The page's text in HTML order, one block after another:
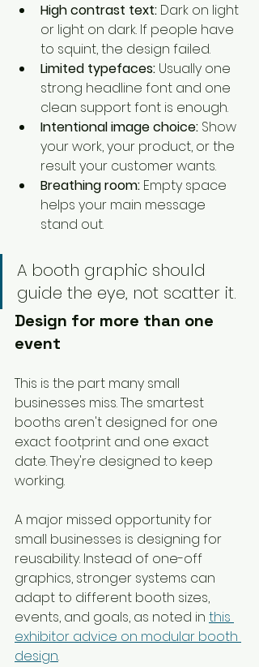
High contrast text: Dark on light
or light on dark. If people have
to squint, the design failed.
Limited typefaces: Usually one
strong headline font and one
clean support font is enough.
Intentional image choice: Show
your work, your product, or the
result your customer wants.
Breathing room: Empty space
helps your main message
stand out.
A booth graphic should
guide the eye, not scatter it.
Design for more than one
event
This is the part many small
businesses miss. The smartest
booths aren't designed for one
exact footprint and one exact
date. They're designed to keep
working.
A major missed opportunity for
small businesses is designing for
reusability. Instead of one-off
graphics, stronger systems can
adapt to different booth sizes,
events, and goals, as noted in this
exhibitor advice on modular booth
design.